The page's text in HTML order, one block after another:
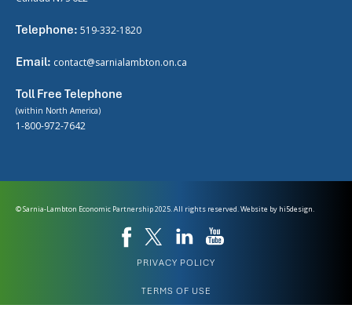
Telephone: 519-332-1820
Email: contact@sarnialambton.on.ca
Toll Free Telephone
(within North America)
1-800-972-7642
© Sarnia-Lambton Economic Partnership 2025. All rights reserved. Website by hi5design.
PRIVACY POLICY
TERMS OF USE